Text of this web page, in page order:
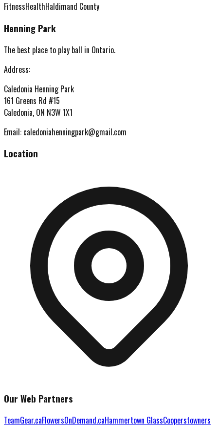
FitnessHealthHaldimand County
Henning Park
The best place to play ball in Ontario.
Address:
Caledonia Henning Park
161 Greens Rd #15
Caledonia, ON N3W 1X1
Email: caledoniahenningpark@gmail.com
Location
Our Web Partners
TeamGear.caFlowersOnDemand.caHammertown GlassCooperstowners